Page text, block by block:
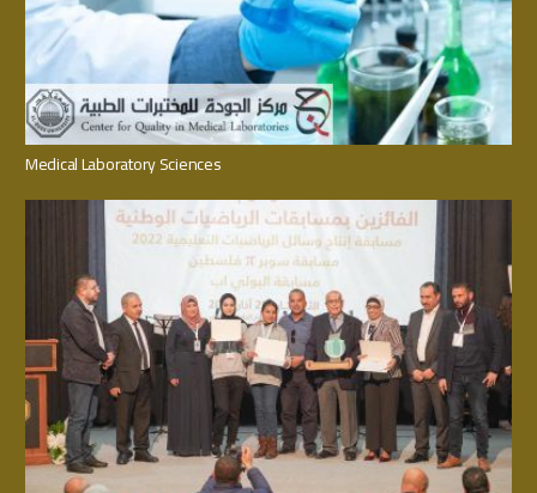
Medical Laboratory Sciences